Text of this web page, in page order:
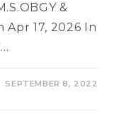
&
Apr 17, 2026 In
SEPTEMBER 8, 2022